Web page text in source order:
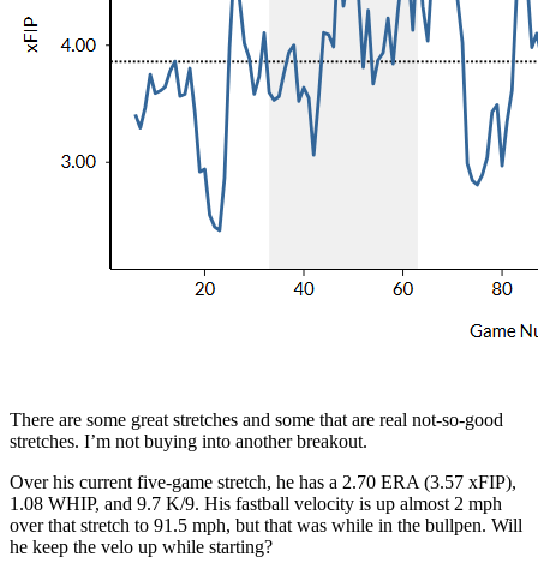
There are some great stretches and some that are real not-so-good
stretches. I’m not buying into another breakout.
Over his current five-game stretch, he has a 2.70 ERA (3.57 xFIP),
1.08 WHIP, and 9.7 K/9. His fastball velocity is up almost 2 mph
over that stretch to 91.5 mph, but that was while in the bullpen. Will
he keep the velo up while starting?